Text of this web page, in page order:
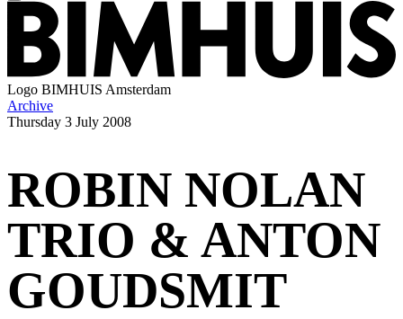
Logo BIMHUIS Amsterdam
Archive
Thursday 3 July 2008
ROBIN NOLAN
TRIO & ANTON
GOUDSMIT